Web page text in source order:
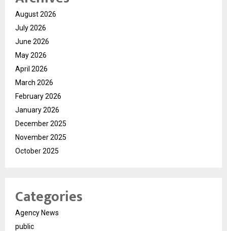
August 2026
July 2026
June 2026
May 2026
April 2026
March 2026
February 2026
January 2026
December 2025
November 2025
October 2025
Categories
Agency News
public